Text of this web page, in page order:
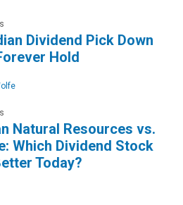
Dividend Pick Down
Hold
Natural Resources vs.
Which Dividend Stock
Today?